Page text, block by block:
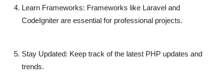
Learn Frameworks: Frameworks like Laravel and
CodeIgniter are essential for professional projects.
Stay Updated: Keep track of the latest PHP updates and
trends.